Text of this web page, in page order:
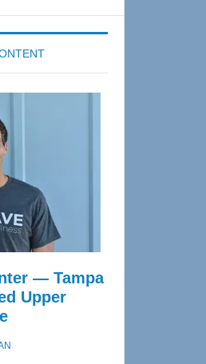
— Tampa
Upper